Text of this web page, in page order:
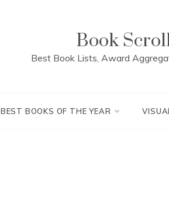
Book
Best Book Lists, Award
BEST BOOKS OF THE YEAR